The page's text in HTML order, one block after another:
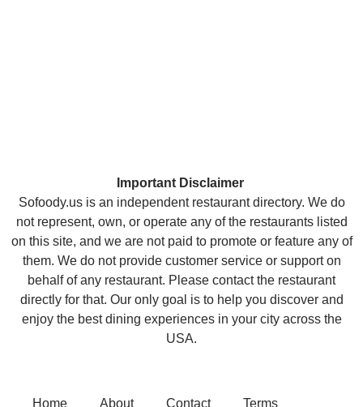
Important Disclaimer
Sofoody.us is an independent restaurant directory. We do
not represent, own, or operate any of the restaurants listed
on this site, and we are not paid to promote or feature any of
them. We do not provide customer service or support on
behalf of any restaurant. Please contact the restaurant
directly for that. Our only goal is to help you discover and
enjoy the best dining experiences in your city across the
USA.
Home About Contact Terms